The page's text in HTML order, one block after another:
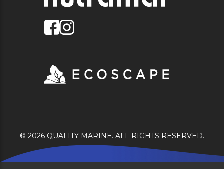
© 2026 QUALITY MARINE. ALL RIGHTS RESERVED.